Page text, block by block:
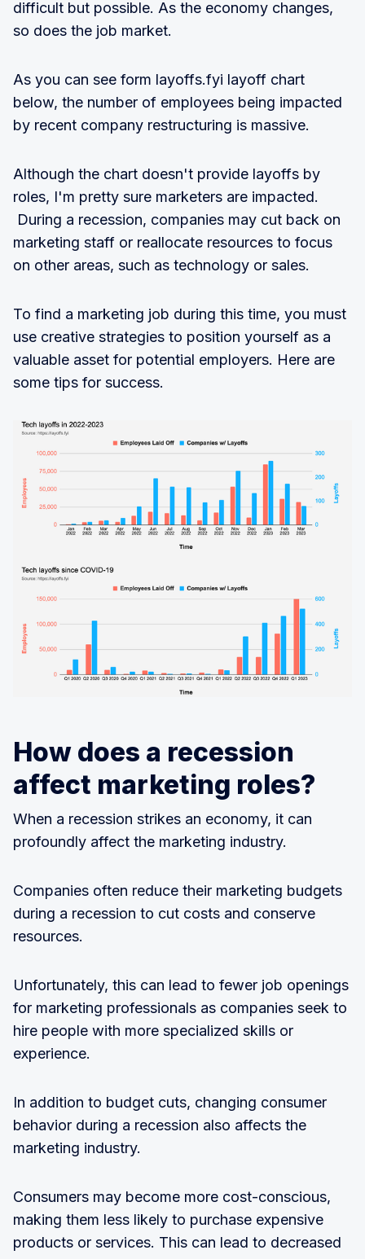
difficult but possible. As the economy changes,
so does the job market.
As you can see form layoffs.fyi layoff chart
below, the number of employees being impacted
by recent company restructuring is massive.
Although the chart doesn't provide layoffs by
roles, I'm pretty sure marketers are impacted.
During a recession, companies may cut back on
marketing staff or reallocate resources to focus
on other areas, such as technology or sales.
To find a marketing job during this time, you must
use creative strategies to position yourself as a
valuable asset for potential employers. Here are
some tips for success.
How does a recession
affect marketing roles?
When a recession strikes an economy, it can
profoundly affect the marketing industry.
Companies often reduce their marketing budgets
during a recession to cut costs and conserve
resources.
Unfortunately, this can lead to fewer job openings
for marketing professionals as companies seek to
hire people with more specialized skills or
experience.
In addition to budget cuts, changing consumer
behavior during a recession also affects the
marketing industry.
Consumers may become more cost-conscious,
making them less likely to purchase expensive
products or services. This can lead to decreased